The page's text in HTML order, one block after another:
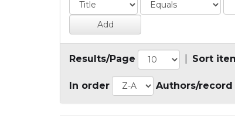
Results/Page Sort
In order Authors/record